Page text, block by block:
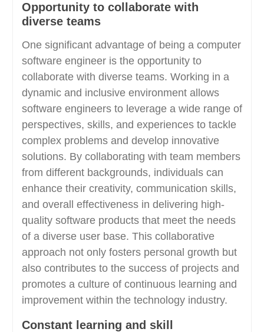
Opportunity to collaborate with
diverse teams
One significant advantage of being a computer
software engineer is the opportunity to
collaborate with diverse teams. Working in a
dynamic and inclusive environment allows
software engineers to leverage a wide range of
perspectives, skills, and experiences to tackle
complex problems and develop innovative
solutions. By collaborating with team members
from different backgrounds, individuals can
enhance their creativity, communication skills,
and overall effectiveness in delivering high-
quality software products that meet the needs
of a diverse user base. This collaborative
approach not only fosters personal growth but
also contributes to the success of projects and
promotes a culture of continuous learning and
improvement within the technology industry.
Constant learning and skill